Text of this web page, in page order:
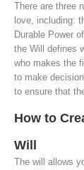
There are three
love, including:
Durable Power
the Will defines
who makes the
to make
to ensure that
How to
Will
The will allows